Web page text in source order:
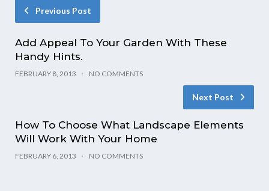
Previous Post
Add Appeal To Your Garden With These
Handy Hints.
FEBRUARY 8, 2013 NO COMMENTS
Next Post
How To Choose What Landscape Elements
Will Work With Your Home
FEBRUARY 6, 2013 NO COMMENTS